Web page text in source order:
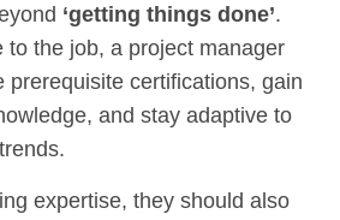
‘getting things done’.
to the job, a project manager
prerequisite certifications, gain
and stay adaptive to
expertise, they should also